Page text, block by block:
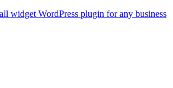
widget WordPress plugin for any business